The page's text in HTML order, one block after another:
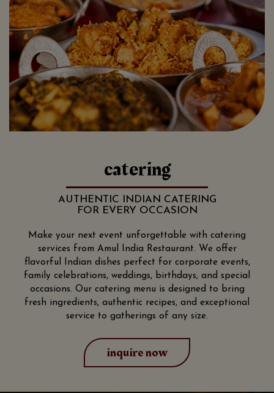
catering
AUTHENTIC INDIAN CATERING
FOR EVERY OCCASION
Make your next event unforgettable with catering
services from Amul India Restaurant. We offer
flavorful Indian dishes perfect for corporate events,
family celebrations, weddings, birthdays, and special
occasions. Our catering menu is designed to bring
fresh ingredients, authentic recipes, and exceptional
service to gatherings of any size.
inquire now